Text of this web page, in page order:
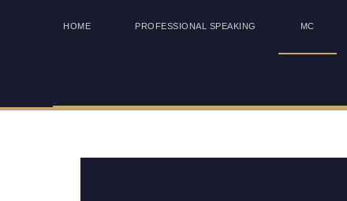
HOME PROFESSIONAL SPEAKING MC